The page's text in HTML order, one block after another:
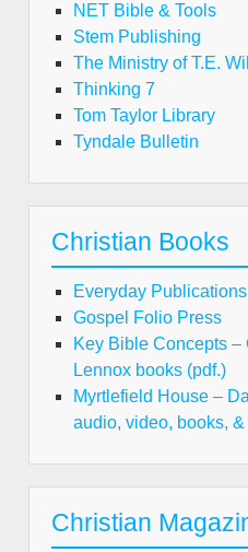
NET Bible & Tools
Stem Publishing
The Ministry of T.E.
Thinking 7
Tom Taylor Library
Tyndale Bulletin
Christian Books
Everyday Publications
Gospel Folio Press
Key Bible Concepts –
Lennox books (pdf.)
Myrtlefield House –
audio, video, books,
Christian